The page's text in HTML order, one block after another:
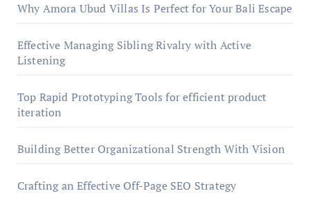
Why Amora Ubud Villas Is Perfect for Your Bali Escape
Effective Managing Sibling Rivalry with Active
Listening
Top Rapid Prototyping Tools for efficient product
iteration
Building Better Organizational Strength With Vision
Crafting an Effective Off-Page SEO Strategy